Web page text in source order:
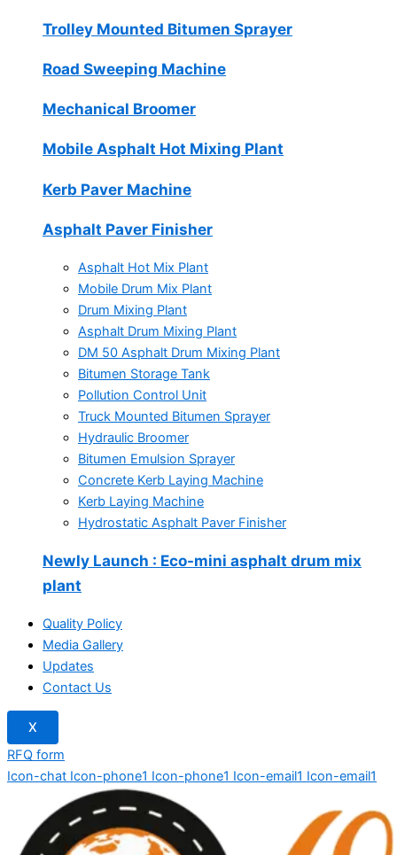
Trolley Mounted Bitumen Sprayer
Road Sweeping Machine
Mechanical Broomer
Mobile Asphalt Hot Mixing Plant
Kerb Paver Machine
Asphalt Paver Finisher
Asphalt Hot Mix Plant
Mobile Drum Mix Plant
Drum Mixing Plant
Asphalt Drum Mixing Plant
DM 50 Asphalt Drum Mixing Plant
Bitumen Storage Tank
Pollution Control Unit
Truck Mounted Bitumen Sprayer
Hydraulic Broomer
Bitumen Emulsion Sprayer
Concrete Kerb Laying Machine
Kerb Laying Machine
Hydrostatic Asphalt Paver Finisher
Newly Launch : Eco-mini asphalt drum mix
plant
Quality Policy
Media Gallery
Updates
Contact Us
X
RFQ form
Icon-chat Icon-phone1 Icon-phone1 Icon-email1 Icon-email1